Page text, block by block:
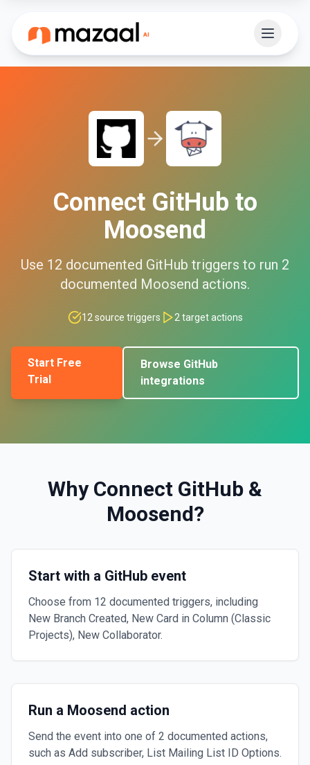
Connect GitHub to
Moosend
Use 12 documented GitHub triggers to run 2
documented Moosend actions.
12 source triggers 2 target actions
Start Free
Trial
Browse GitHub
integrations
Why Connect GitHub &
Moosend?
Start with a GitHub event
Choose from 12 documented triggers, including
New Branch Created, New Card in Column (Classic
Projects), New Collaborator.
Run a Moosend action
Send the event into one of 2 documented actions,
such as Add subscriber, List Mailing List ID Options.